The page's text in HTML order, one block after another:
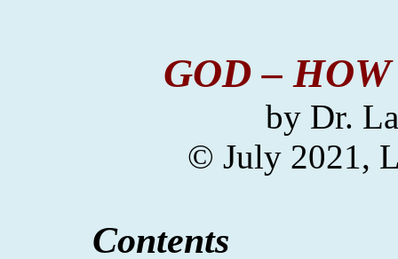
GOD –
byDr.
© July 2021,
Contents